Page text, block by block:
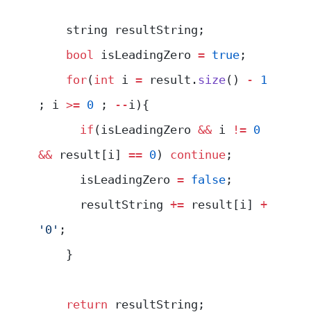
    string resultString;
    bool
isLeadingZero = true ;
    for
(int i = result. size() - 1
; i >= 0 ; --i){
      if
(isLeadingZero && i != 0
&& result[i] == 0) continue ;
      isLeadingZero
= false ;
      resultString
+= result[i] +
'0' ;
    }
    return
resultString;